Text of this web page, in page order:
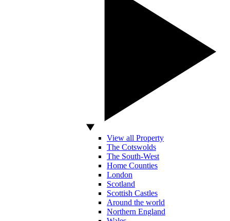
View all Property
The Cotswolds
The South-West
Home Counties
London
Scotland
Scottish Castles
Around the world
Northern England